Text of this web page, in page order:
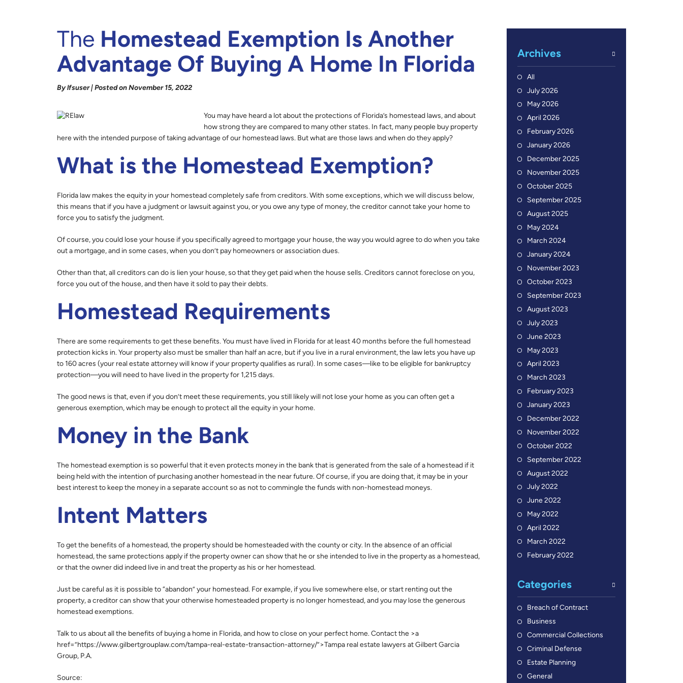
The Homestead Exemption Is Another
Advantage Of Buying A Home In Florida
By lfsuser | Posted on November 15, 2022
You may have heard a lot about the protections of Florida’s homestead laws, and about
how strong they are compared to many other states. In fact, many people buy property
here with the intended purpose of taking advantage of our homestead laws. But what are those laws and when do they apply?
What is the Homestead Exemption?
Florida law makes the equity in your homestead completely safe from creditors. With some exceptions, which we will discuss below,
this means that if you have a judgment or lawsuit against you, or you owe any type of money, the creditor cannot take your home to
force you to satisfy the judgment.
Of course, you could lose your house if you specifically agreed to mortgage your house, the way you would agree to do when you take
out a mortgage, and in some cases, when you don’t pay homeowners or association dues.
Other than that, all creditors can do is lien your house, so that they get paid when the house sells. Creditors cannot foreclose on you,
force you out of the house, and then have it sold to pay their debts.
Homestead Requirements
There are some requirements to get these benefits. You must have lived in Florida for at least 40 months before the full homestead
protection kicks in. Your property also must be smaller than half an acre, but if you live in a rural environment, the law lets you have up
to 160 acres (your real estate attorney will know if your property qualifies as rural). In some cases—like to be eligible for bankruptcy
protection—you will need to have lived in the property for 1,215 days.
The good news is that, even if you don’t meet these requirements, you still likely will not lose your home as you can often get a
generous exemption, which may be enough to protect all the equity in your home.
Money in the Bank
The homestead exemption is so powerful that it even protects money in the bank that is generated from the sale of a homestead if it
being held with the intention of purchasing another homestead in the near future. Of course, if you are doing that, it may be in your
best interest to keep the money in a separate account so as not to commingle the funds with non-homestead moneys.
Intent Matters
To get the benefits of a homestead, the property should be homesteaded with the county or city. In the absence of an official
homestead, the same protections apply if the property owner can show that he or she intended to live in the property as a homestead,
or that the owner did indeed live in and treat the property as his or her homestead.
Just be careful as it is possible to “abandon” your homestead. For example, if you live somewhere else, or start renting out the
property, a creditor can show that your otherwise homesteaded property is no longer homestead, and you may lose the generous
homestead exemptions.
Talk to us about all the benefits of buying a home in Florida, and how to close on your perfect home. Contact the >a
href=”https://www.gilbertgrouplaw.com/tampa-real-estate-transaction-attorney/”>Tampa real estate lawyers at Gilbert Garcia
Group, P.A.
Source:
Archives
All
July 2026
May 2026
April 2026
February 2026
January 2026
December 2025
November 2025
October 2025
September 2025
August 2025
May 2024
March 2024
January 2024
November 2023
October 2023
September 2023
August 2023
July 2023
June 2023
May 2023
April 2023
March 2023
February 2023
January 2023
December 2022
November 2022
October 2022
September 2022
August 2022
July 2022
June 2022
May 2022
April 2022
March 2022
February 2022
Categories
Breach of Contract
Business
Commercial Collections
Criminal Defense
Estate Planning
General